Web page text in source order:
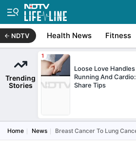
NDTV Health News Fitness
Trending
Stories
Loose Love
Running And
Share Tips
Home News Breast Cancer To Lung